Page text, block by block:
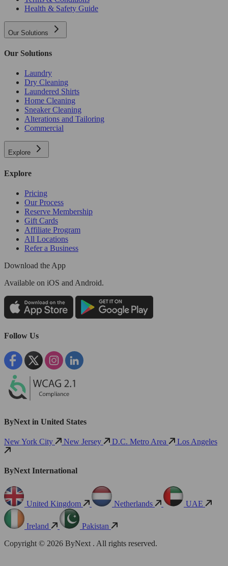
Health & Safety Guide
Our Solutions
Our Solutions
Laundry
Dry Cleaning
Laundered Shirts
Home Cleaning
Sneaker Cleaning
Alterations and Tailoring
Commercial
Explore
Explore
Pricing
Our Process
Reserve Membership
Gift Cards
Affiliate Program
All Locations
Refer a Business
Download the App
Available on iOS and Android.
Follow Us
ByNext in United States
New York City New Jersey D.C. Metro Area Los Angeles
ByNext International
United Kingdom Netherlands UAE
Ireland
Pakistan
Copyright © 2026 ByNext . All rights reserved.